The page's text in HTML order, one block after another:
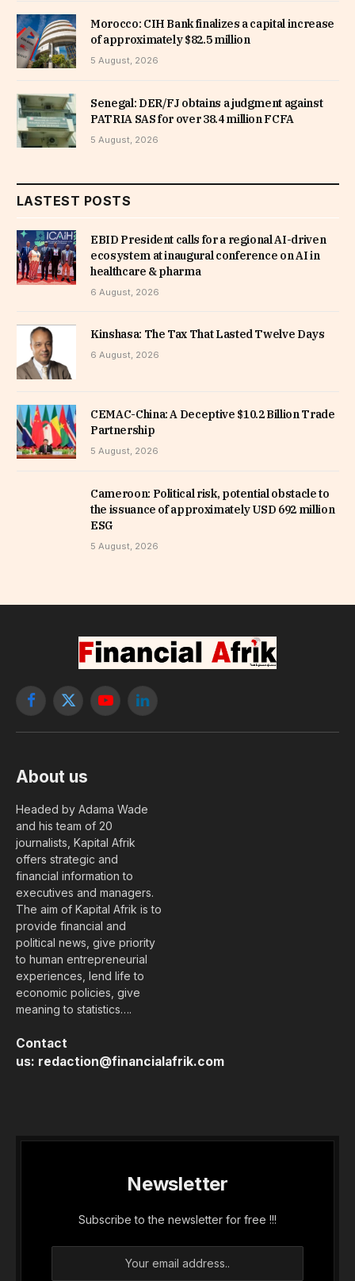
Morocco: CIH Bank finalizes a capital increase
of approximately $82.5 million
5 August, 2026
Senegal: DER/FJ obtains a judgment against
PATRIA SAS for over 38.4 million FCFA
5 August, 2026
LASTEST POSTS
EBID President calls for a regional AI-driven
ecosystem at inaugural conference on AI in
healthcare & pharma
6 August, 2026
Kinshasa: The Tax That Lasted Twelve Days
6 August, 2026
CEMAC-China: A Deceptive $10.2 Billion Trade
Partnership
5 August, 2026
Cameroon: Political risk, potential obstacle to
the issuance of approximately USD 692 million
ESG
5 August, 2026
Facebook
X
YouTubeLinkedIn
About us
Headed by Adama Wade
and his team of 20
journalists, Kapital Afrik
offers strategic and
financial information to
executives and managers.
The aim of Kapital Afrik is to
provide financial and
political news, give priority
to human entrepreneurial
experiences, lend life to
economic policies, give
meaning to statistics….
Contact
us: redaction@financialafrik.com
Newsletter
Subscribe to the newsletter for free !!!